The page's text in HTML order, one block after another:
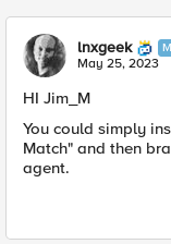
lnxgeek
May 25, 2023
HI Jim_M
You could simply
Match" and then
agent.